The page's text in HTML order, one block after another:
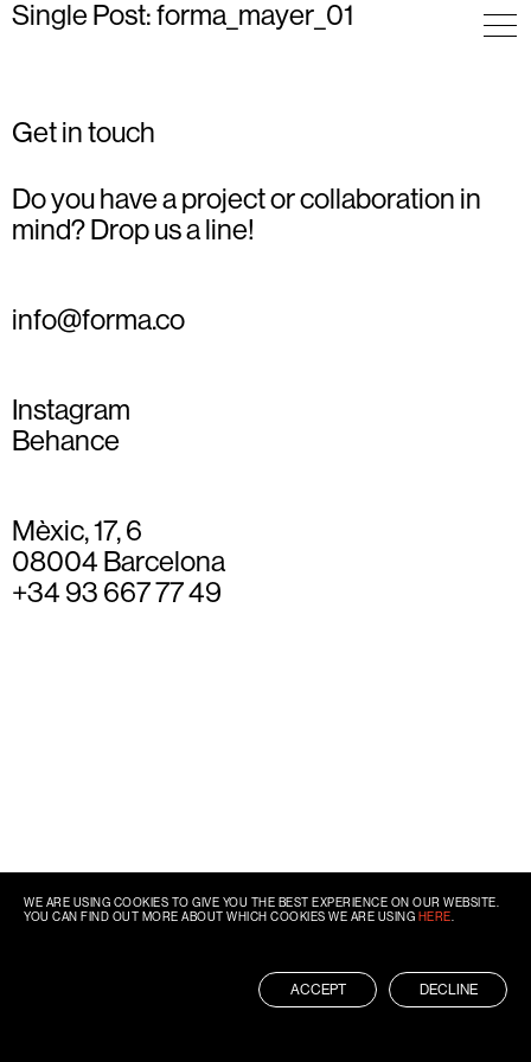
Single Post: forma_mayer_01
Get in touch
Do you have a project or collaboration in
mind? Drop us a line!
info@forma.co
Instagram
Behance
Mèxic, 17, 6
08004 Barcelona
+34 93 667 77 49
WE ARE USING COOKIES TO GIVE YOU THE BEST EXPERIENCE ON OUR WEBSITE.
YOU CAN FIND OUT MORE ABOUT WHICH COOKIES WE ARE USING HERE
ACCEPT DECLINE